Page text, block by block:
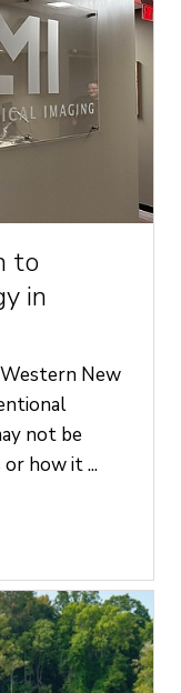
to
in
New
not be
how it ...